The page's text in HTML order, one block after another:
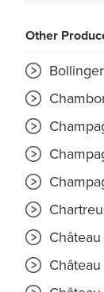
Other
Bollinger